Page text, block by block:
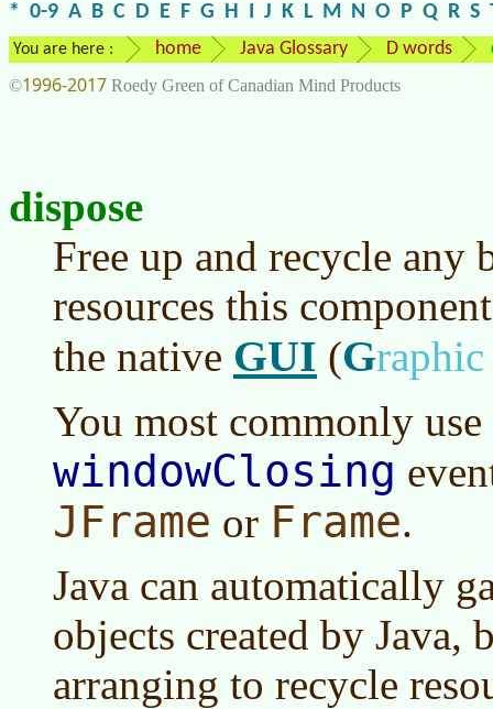
* 0-9 A B C D E F G H I J K L M N O P Q R S
You are here : home Java Glossary D words
©1996-2017 Roedy Green of Canadian Mind Products
dispose
Free up and recycle any
resources this
the native GUI (G
You most commonly use
windowClosing
JFrame or Frame.
Java can automatically
objects created by Java,
arranging to recycle